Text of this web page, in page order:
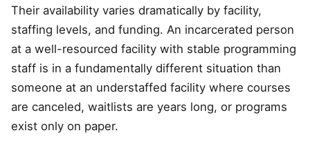
Their availability varies dramatically by facility,
staffing levels, and funding. An incarcerated person
at a well-resourced facility with stable programming
staff is in a fundamentally different situation than
someone at an understaffed facility where courses
are canceled, waitlists are years long, or programs
exist only on paper.